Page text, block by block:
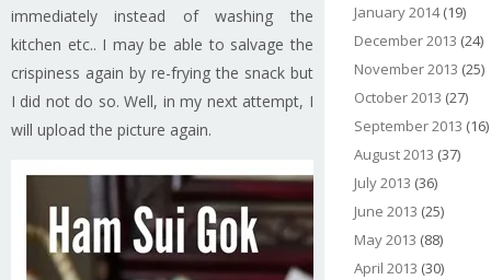
immediately instead of washing the
kitchen etc.. I may be able to salvage the
crispiness again by re-frying the snack but
I did not do so. Well, in my next attempt, I
will upload the picture again.
January 2014(19)
December 2013 (24)
November 2013 (25)
October 2013 (27)
September 2013 (16)
August 2013 (37)
July 2013 (36)
June 2013 (25)
May 2013 (88)
April 2013 (30)